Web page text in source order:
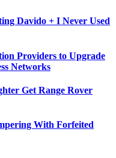
Davido + I Never Used
Providers to Upgrade
Networks
Get Range Rover
With Forfeited